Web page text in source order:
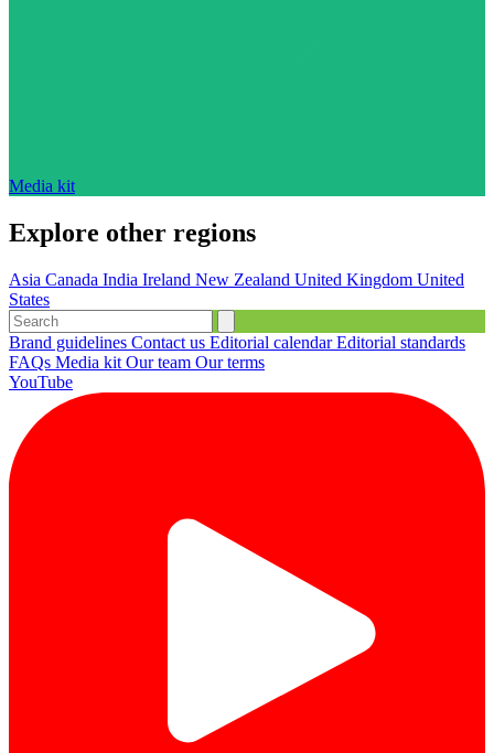
Media kit
Explore other regions
Asia Canada India Ireland New Zealand United Kingdom United
States
Brand guidelines Contact us Editorial calendarEditorial standards
FAQs Media kit Our team Our terms
YouTube